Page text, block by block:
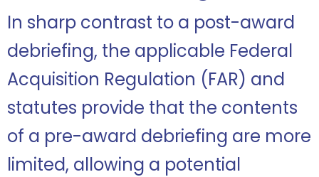
In sharp contrast to a post-award
debriefing, the applicable Federal
Acquisition Regulation (FAR) and
statutes provide that the contents
of a pre-award debriefing are more
limited, allowing a potential